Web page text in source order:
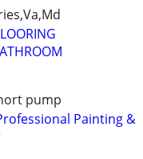
pump
Painting &